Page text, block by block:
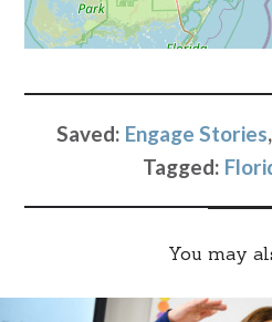
Saved: Engage Stories,
Tagged:
You may